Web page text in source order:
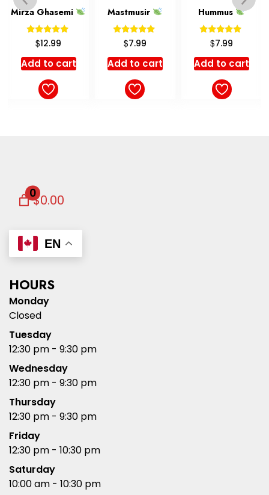
Mastmusir
Rated
5.00
out of 5
$7.99
Add to cart
Hummus
Rated
5.00
out of 5
$7.99
Add to cart
Barley Soup
Rated
5.00
out of 5
$4.99
Select options
0$0.00
EN
HOURS
Monday
Closed
Tuesday
12:30 pm - 9:30 pm
Wednesday
12:30 pm - 9:30 pm
Thursday
12:30 pm - 9:30 pm
Friday
12:30 pm - 10:30 pm
Saturday
10:00 am - 10:30 pm